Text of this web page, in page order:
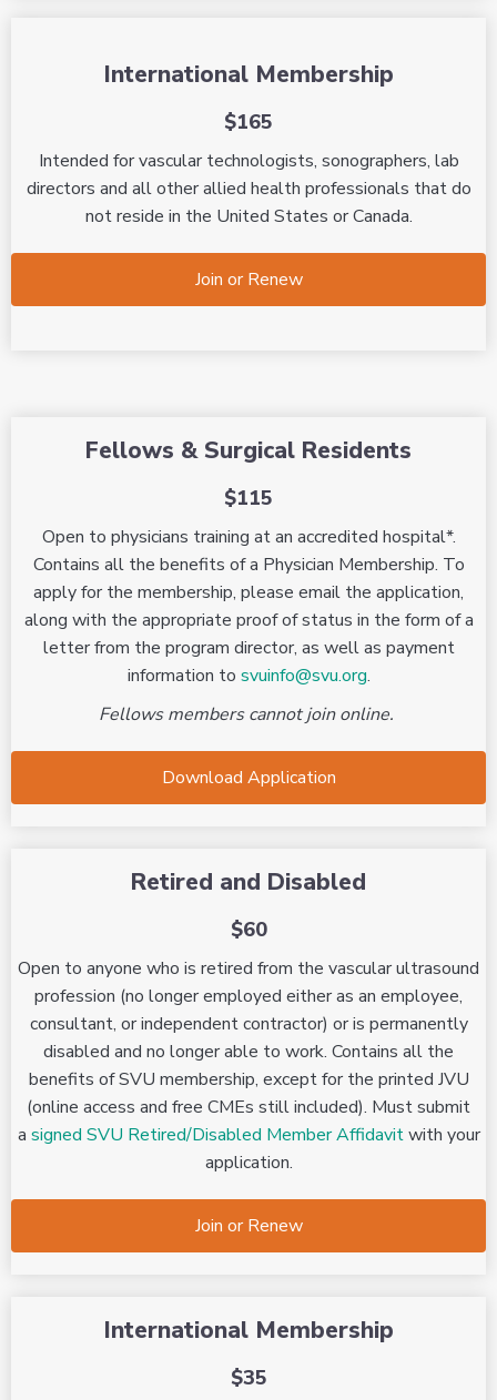
International Membership
$165
Intended for vascular technologists, sonographers, lab
directors and all other allied health professionals that do
not reside in the United States or Canada.
Join or Renew
Fellows & Surgical Residents
$115
Open to physicians training at an accredited hospital*.
Contains all the benefits of a Physician Membership. To
apply for the membership, please email the application,
along with the appropriate proof of status in the form of a
letter from the program director, as well as payment
information to svuinfo@svu.org.
Fellows members cannot join online.
Download Application
Retired and Disabled
$60
Open to anyone who is retired from the vascular ultrasound
profession (no longer employed either as an employee,
consultant, or independent contractor) or is permanently
disabled and no longer able to work. Contains all the
benefits of SVU membership, except for the printed JVU
(online access and free CMEs still included). Must submit
a signed SVU Retired/Disabled Member Affidavitwith your
application.
Join or Renew
International Membership
$35